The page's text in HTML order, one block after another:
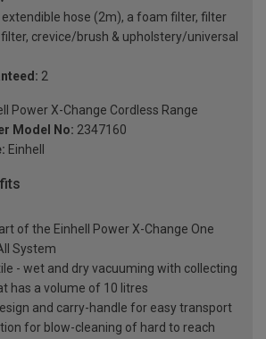
extendible hose (2m), a foam filter, filter
crevice/brush & upholstery/universal
2
Power X-Change Cordless Range
Model No: 2347160
Einhell
of the Einhell Power X-Change One
System
- wet and dry vacuuming with collecting
has a volume of 10 litres
and carry-handle for easy transport
for blow-cleaning of hard to reach